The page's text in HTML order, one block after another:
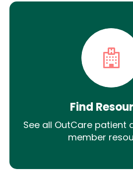
Find
See all OutCare patient
member